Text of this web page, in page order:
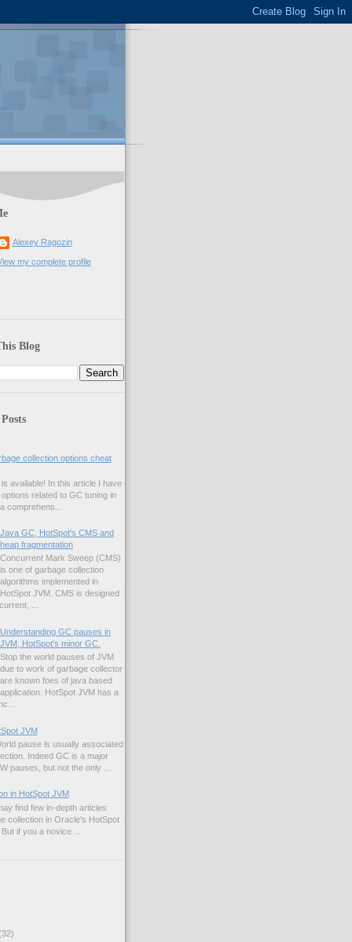
Alexey Ragozin
my complete profile
Blog
collection options cheat
available! In this article I have
related to GC tuning in
comprehens...
Java GC, HotSpot's CMS and
heap fragmentation
Concurrent Mark Sweep (CMS)
is one of garbage collection
algorithms implemented in
HotSpot JVM. CMS is designed
...
Understanding GC pauses in
JVM, HotSpot's minor GC.
Stop the world pauses of JVM
due to work of garbage collector
are known foes of java based
application. HotSpot JVM has a
JVM
pause is usually associated
Indeed GC is a major
pauses, but not the only ...
in HotSpot JVM
find few in-depth articles
collection in Oracle's HotSpot
if you a novice ...